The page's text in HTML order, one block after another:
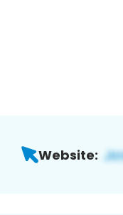
Website: